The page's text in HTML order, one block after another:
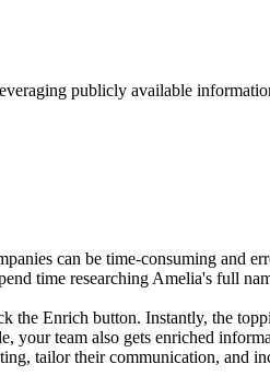
publicly available
can be time-consuming and
time researching Amelia's full
the Enrich button. Instantly, the
your team also gets enriched
tailor their communication, and